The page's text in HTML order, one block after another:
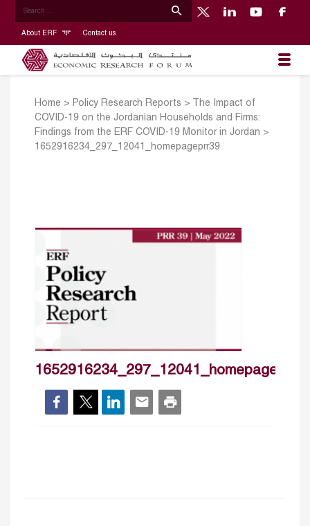
About ERF Contact us
Home > Policy Research Reports >
The Impact of
COVID-19 on the Jordanian Households and Firms:
Findings from the ERF COVID-19 Monitor in Jordan >
1652916234_297_12041_homepageprr39